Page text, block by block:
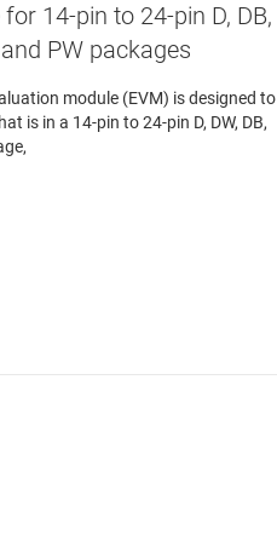
14-pin to 24-pin D, DB,
and PW packages
module (EVM) is designed to
is in a 14-pin to 24-pin D, DW, DB,